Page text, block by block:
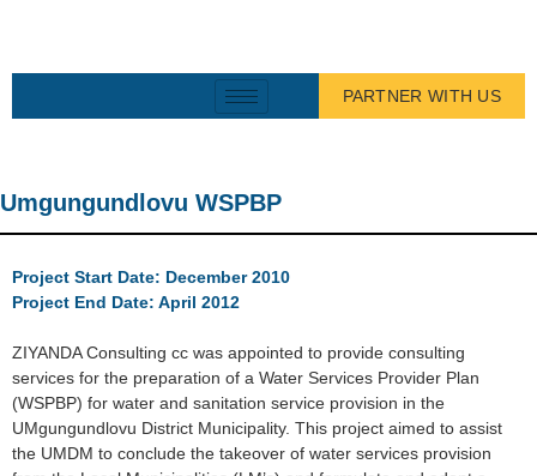
PARTNER WITH US
Umgungundlovu WSPBP
Project Start Date: December 2010
Project End Date: April 2012
ZIYANDA Consulting cc was appointed to provide consulting
services for the preparation of a Water Services Provider Plan
(WSPBP) for water and sanitation service provision in the
UMgungundlovu District Municipality. This project aimed to assist
the UMDM to conclude the takeover of water services provision